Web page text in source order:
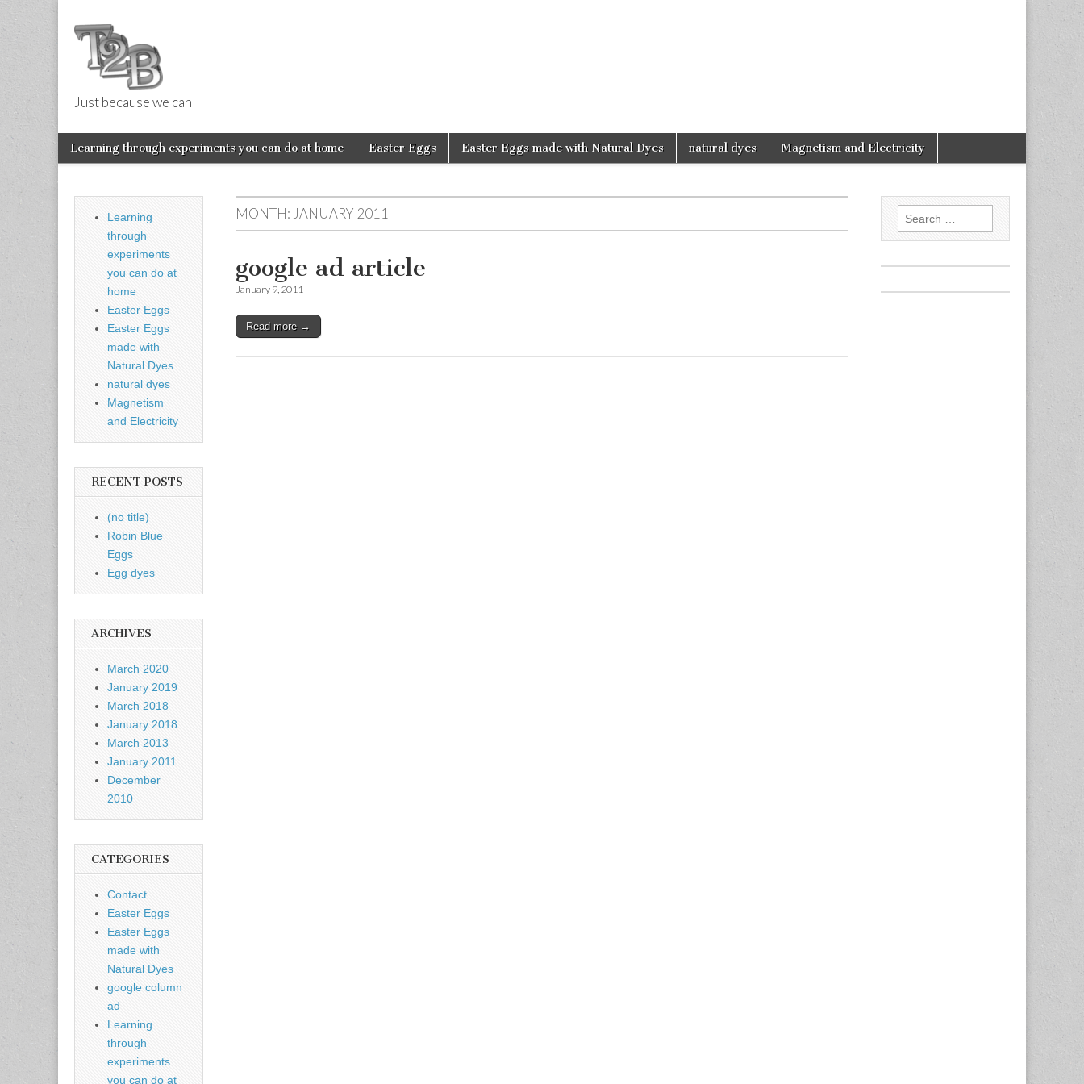
Things 2 Build
Just because we can
Main
menu
Skip
Learning through experiments you can do at home Easter Eggs Easter Eggs made with Natural Dyes natural dyes Magnetism and Electricity
MONTH: JANUARY 2011
google ad article
January 9, 2011
Read more →
Learning
through
experiments
you can do at
home
Easter Eggs
Easter Eggs
made with
Natural Dyes
natural dyes
Magnetism
and Electricity
RECENT POSTS
(no title)
Robin Blue
Eggs
Egg dyes
ARCHIVES
March 2020
January 2019
March 2018
January 2018
March 2013
January 2011
December
2010
CATEGORIES
Contact
Easter Eggs
Easter Eggs
made with
Natural Dyes
google column
ad
Learning
through
experiments
you can do at
Search
for: